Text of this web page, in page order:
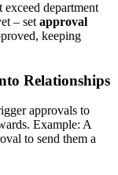
department
– set approval
keeping
Relationships
approvals to
Example: A
to send them a